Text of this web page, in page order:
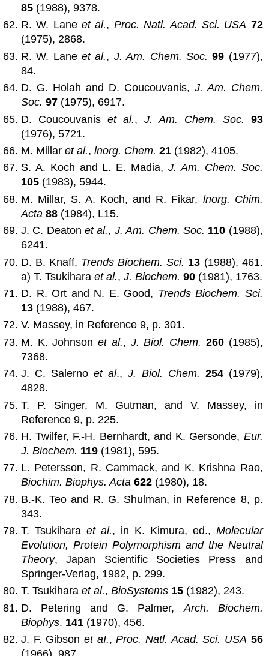
85 (1988), 9378.
R. W. Laneet al., Proc. Natl. Acad. Sci. USA 72
(1975), 2868.
R. W. Laneet al., J. Am. Chem. Soc. 99 (1977),
84.
D. G. Holah and D. Coucouvanis, J. Am. Chem.
Soc. 97 (1975), 6917.
D. Coucouvanis et al., J. Am. Chem. Soc. 93
(1976), 5721.
M. Millaret al.,lnorg. Chem. 21 (1982), 4105.
S. A. Koch and L. E. Madia,J. Am. Chem. Soc.
105 (1983), 5944.
M. Millar, S. A. Koch, and R. Fikar, lnorg. Chim.
Acta 88 (1984), L15.
J. C. Deatonet al., J. Am. Chem. Soc. 110 (1988),
6241.
D. B. Knaff, Trends Biochem. Sci. 13 (1988), 461.
a) T. Tsukiharaet al.,J. Biochem. 90 (1981), 1763.
D. R. Ort and N. E. Good, Trends Biochem. Sci.
13 (1988), 467.
V. Massey, in Reference 9, p. 301.
M. K. Johnsonet al., J. Biol. Chem. 260 (1985),
7368.
J. C. Salerno et al., J. Biol. Chem. 254 (1979),
4828.
T. P. Singer, M. Gutman, and V. Massey, in
Reference 9, p. 225.
H. Twilfer, F.-H. Bernhardt, and K. Gersonde, Eur.
J. Biochem. 119 (1981), 595.
L. Petersson, R. Cammack, and K. Krishna Rao,
Biochim. Biophys. Acta 622 (1980), 18.
B.-K. Teo and R. G. Shulman, in Reference 8, p.
343.
T. Tsukihara et al., in K. Kimura, ed., Molecular
Evolution, Protein Polymorphism and the Neutral
Theory, Japan Scientific Societies Press and
Springer-Verlag, 1982, p. 299.
T. Tsukiharaet al.,BioSystems 15 (1982), 243.
D. Petering and G. Palmer, Arch. Biochem.
Biophys. 141 (1970), 456.
J. F. Gibson et aI.,Proc. Natl. Acad. Sci. USA 56